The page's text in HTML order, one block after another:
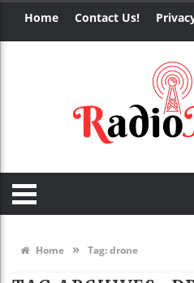
Home Contact Us!
Home » Tag:drone